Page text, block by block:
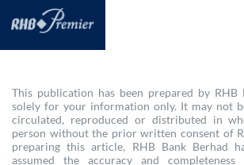
This publication has been prepared by RHB
solely for your information only. It may not
circulated, reproduced or distributed in
person without the prior written consent of
preparing this article, RHB Bank Berhad
assumed the accuracy and